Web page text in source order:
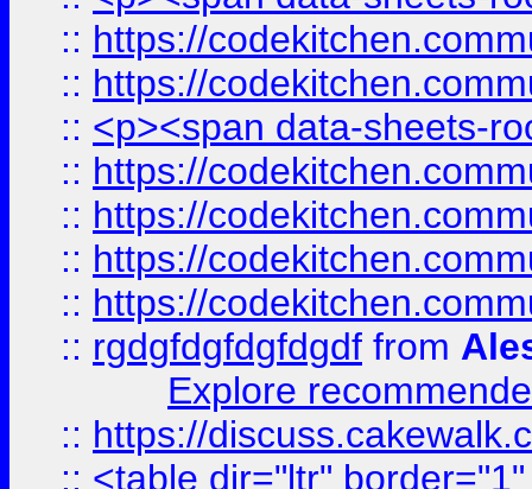
:: https://
:: https://
:: <p><span data-sheets-
:: https://
:: https://
:: https://
:: https://
:: rgdgfdgfdgfdgdf from
Explore
:: https://
:: <table dir="ltr"